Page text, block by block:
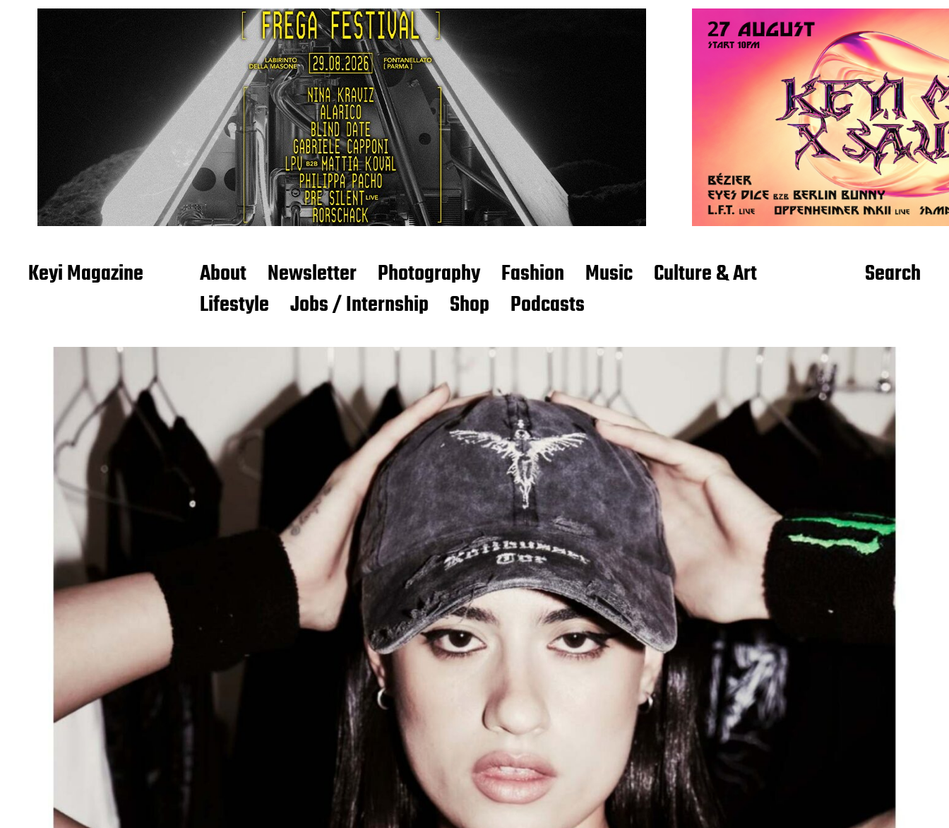
Keyi Magazine About Newsletter Photography Fashion Music
Culture & Art
Lifestyle
Jobs / Internship Shop Podcasts
Search